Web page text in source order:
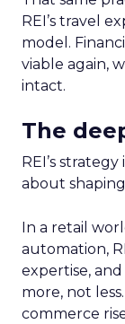
REI’s travel
model.
viable again,
intact.
The
REI’s
about
In a retail
automation,
expertise,
more, not
commerce